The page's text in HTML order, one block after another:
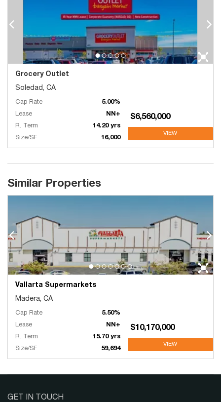
Grocery Outlet
Soledad, CA
Cap Rate
5.00%
Lease
NN+
R. Term
14.20 yrs
Size/SF
16,000
$6,560,000
VIEW
Similar Properties
Vallarta Supermarkets
Madera, CA
Cap Rate
5.50%
Lease
NN+
R. Term
15.70 yrs
Size/SF
59,694
$10,170,000
VIEW
GET IN TOUCH